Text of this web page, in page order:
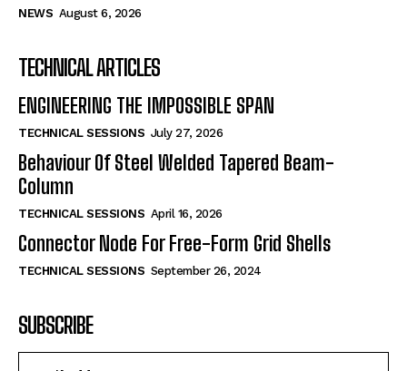
NEWS August 6, 2026
TECHNICAL ARTICLES
ENGINEERING THE IMPOSSIBLE SPAN
TECHNICAL SESSIONS July 27, 2026
Behaviour Of Steel Welded Tapered Beam-
Column
TECHNICAL SESSIONS April 16, 2026
Connector Node For Free-Form Grid Shells
TECHNICAL SESSIONS September 26, 2024
SUBSCRIBE